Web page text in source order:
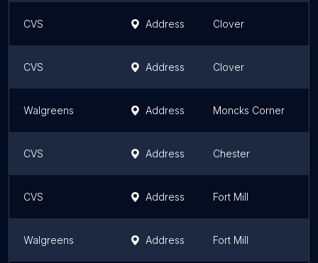
CVS Address Clover
CVS Address Clover
Walgreens Address Moncks Corner
CVS Address Chester
CVS Address Fort Mill
Walgreens Address Fort Mill